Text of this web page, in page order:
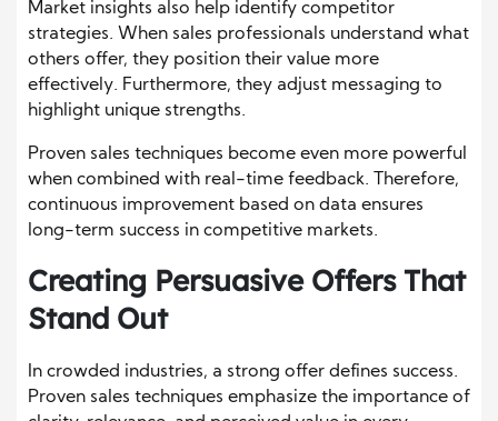
Market insights also help identify competitor
strategies. When sales professionals understand what
others offer, they position their value more
effectively. Furthermore, they adjust messaging to
highlight unique strengths.
Proven sales techniques become even more powerful
when combined with real-time feedback. Therefore,
continuous improvement based on data ensures
long-term success in competitive markets.
Creating Persuasive Offers That
Stand Out
In crowded industries, a strong offer defines success.
Proven sales techniques emphasize the importance of